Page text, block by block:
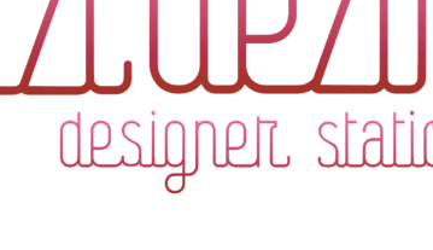
Returns
Shipping Information
Terms & Conditions